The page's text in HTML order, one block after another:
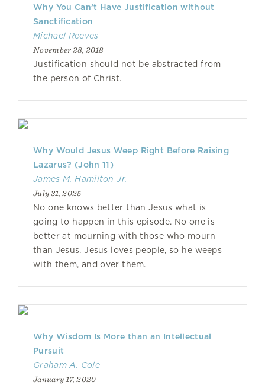
Why You Can’t Have Justification without
Sanctification
Michael Reeves
November 28, 2018
Justification should not be abstracted from
the person of Christ.
Why Would Jesus Weep Right Before Raising
Lazarus? (John 11)
James M. Hamilton Jr.
July 31, 2025
No one knows better than Jesus what is
going to happen in this episode. No one is
better at mourning with those who mourn
than Jesus. Jesus loves people, so he weeps
with them, and over them.
Why Wisdom Is More than an Intellectual
Pursuit
Graham A. Cole
January 17, 2020